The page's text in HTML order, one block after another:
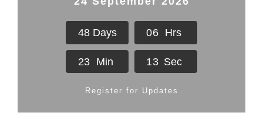
48 Days 06 Hrs
23 Min 12 Sec
Register for Updates